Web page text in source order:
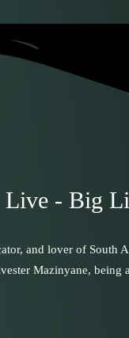
- Big
and lover of
Mazinyane, being